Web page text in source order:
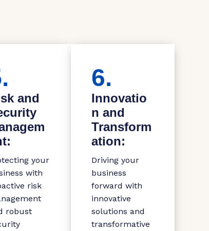
and
your
with
risk
robust
6.
Innovatio
n and
Transform
ation:
Driving your
business
forward with
innovative
solutions and
transformative